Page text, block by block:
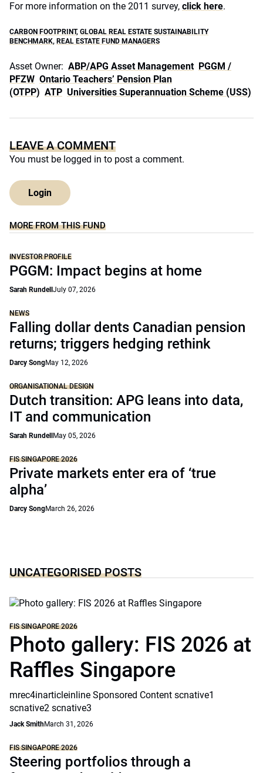
For more information on the 2011 survey, click here.
CARBON FOOTPRINT, GLOBAL REAL ESTATE SUSTAINABILITY
BENCHMARK, REAL ESTATE FUND MANAGERS
Asset Owner: ABP/APG Asset Management PGGM /
PFZW Ontario Teachers’ Pension Plan
(OTPP) ATP Universities Superannuation Scheme (USS)
LEAVE A COMMENT
You must be logged in to post a comment.
Login
MORE FROM THIS FUND
INVESTOR PROFILE
PGGM: Impact begins at home
Sarah Rundell July 07, 2026
NEWS
Falling dollar dents Canadian pension
returns; triggers hedging rethink
Darcy SongMay 12, 2026
ORGANISATIONAL DESIGN
Dutch transition: APG leans into data,
IT and communication
Sarah Rundell May 05, 2026
FIS SINGAPORE 2026
Private markets enter era of ‘true
alpha’
Darcy SongMarch 26, 2026
UNCATEGORISED POSTS
FIS SINGAPORE 2026
Photo gallery: FIS 2026 at
Raffles Singapore
mrec4inarticleinline Sponsored Content scnative1
scnative2 scnative3
Jack SmithMarch 31, 2026
FIS SINGAPORE 2026
Steering portfolios through a